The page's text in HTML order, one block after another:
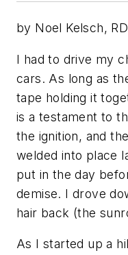
by Noel Kelsch,
I had to drive my
cars. As long as
tape holding it
is a testament to
the ignition, and
welded into place
put in the day
demise. I drove
hair back (the
As I started up a